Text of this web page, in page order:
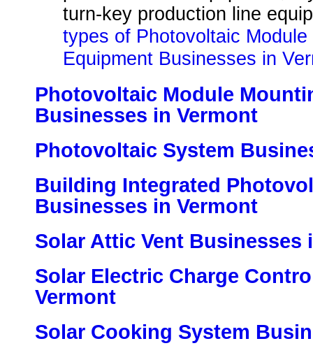
turn-key production line
types of Photovoltaic
Equipment Businesses in
Photovoltaic Module
Businesses in Vermont
Photovoltaic System
Building Integrated
Businesses in Vermont
Solar Attic Vent Businesses
Solar Electric Charge
Vermont
Solar Cooking System